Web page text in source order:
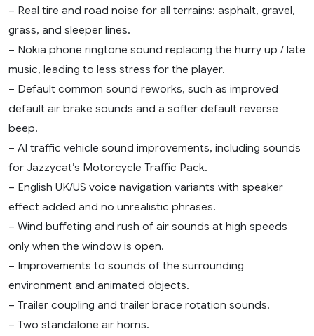
– Real tire and road noise for all terrains: asphalt, gravel,
grass, and sleeper lines.
– Nokia phone ringtone sound replacing the hurry up / late
music, leading to less stress for the player.
– Default common sound reworks, such as improved
default air brake sounds and a softer default reverse
beep.
– AI traffic vehicle sound improvements, including sounds
for Jazzycat’s Motorcycle Traffic Pack.
– English UK/US voice navigation variants with speaker
effect added and no unrealistic phrases.
– Wind buffeting and rush of air sounds at high speeds
only when the window is open.
– Improvements to sounds of the surrounding
environment and animated objects.
– Trailer coupling and trailer brace rotation sounds.
– Two standalone air horns.